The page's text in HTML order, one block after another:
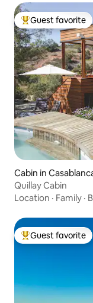
Top guest favorite
Guest favorite
Cabin in
Quillay Cabin
Location · Family ·
Top guest favorite
Guest favorite